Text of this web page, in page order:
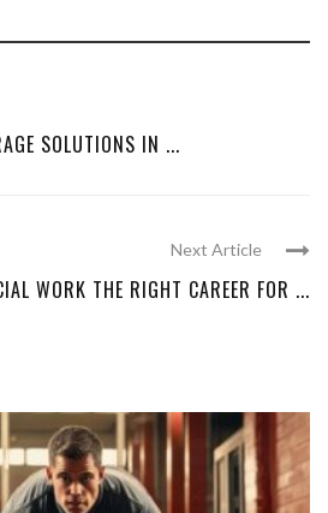
SOLUTIONS IN ...
Next Article
WORK THE RIGHT CAREER FOR ...